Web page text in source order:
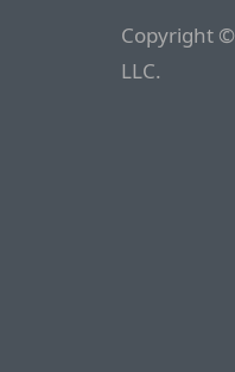
Copyright
LLC.